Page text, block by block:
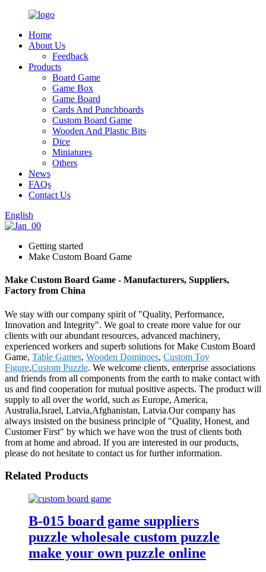
Home
About Us
Feedback
Products
Board Game
Game Box
Game Board
Cards And Punchboards
Custom Board Game
Wooden And Plastic Bits
Dice
Miniatures
Others
News
FAQs
Contact Us
English
Getting started
Make Custom Board Game
Make Custom Board Game - Manufacturers, Suppliers,
Factory from China
We stay with our company spirit of "Quality, Performance,
Innovation and Integrity". We goal to create more value for our
clients with our abundant resources, advanced machinery,
experienced workers and superb solutions for Make Custom Board
Game, Table Games, Wooden Dominoes, Custom Toy
Figure,Custom Puzzle. We welcome clients, enterprise associations
and friends from all components from the earth to make contact with
us and find cooperation for mutual positive aspects. The product will
supply to all over the world, such as Europe, America,
Australia,Israel, Latvia,Afghanistan, Latvia.Our company has
always insisted on the business principle of "Quality, Honest, and
Customer First" by which we have won the trust of clients both
from at home and abroad. If you are interested in our products,
please do not hesitate to contact us for further information.
Related Products
B-015 board game suppliers
puzzle wholesale custom puzzle
make your own puzzle online